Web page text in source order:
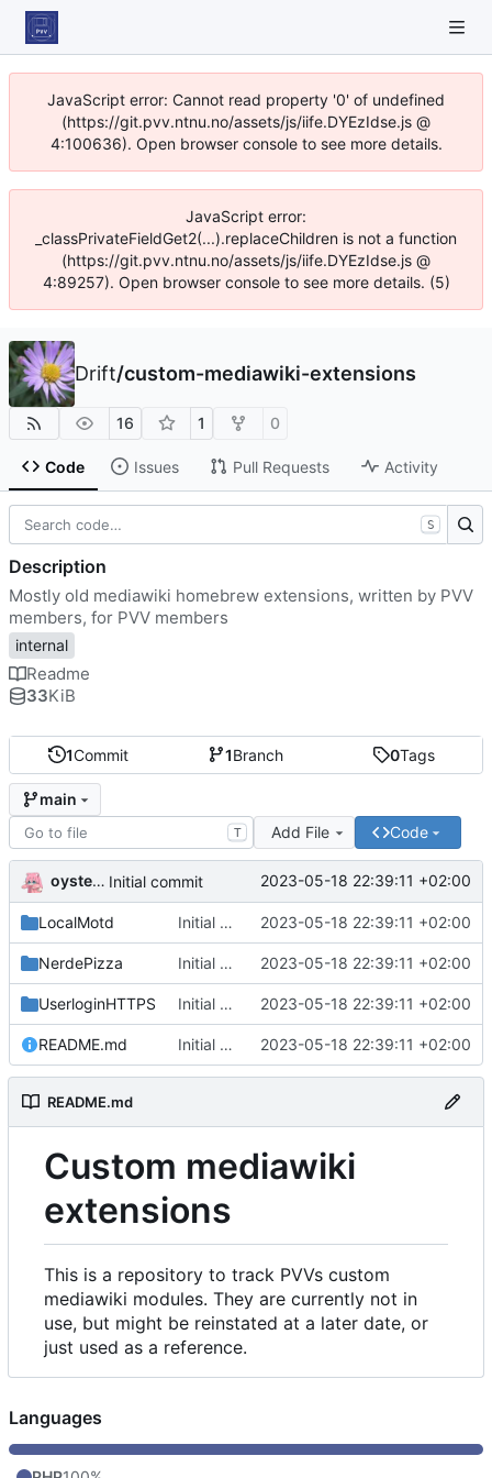
JavaScript error: Cannot read property '0' of undefined
(https://git.pvv.ntnu.no/assets/js/iife.DYEzIdse.js @
4:100636). Open browser console to see more details.
JavaScript error:
_classPrivateFieldGet2(...).replaceChildren is not a function
(https://git.pvv.ntnu.no/assets/js/iife.DYEzIdse.js @
4:89257). Open browser console to see more details. (5)
Drift/custom-mediawiki-extensions
16 1 0
Code Issues Pull Requests Activity
1Commit 1Branch 0Tags
main
T Add File Code
oysteikt Initial commit 2023-05-18 22:39:11 +02:00
LocalMotd Initial commit 2023-05-18 22:39:11 +02:00
NerdePizza Initial commit 2023-05-18 22:39:11 +02:00
UserloginHTTPS Initial commit 2023-05-18 22:39:11 +02:00
README.md Initial commit 2023-05-18 22:39:11 +02:00
README.md
Custom mediawiki
extensions
This is a repository to track PVVs custom
mediawiki modules. They are currently not in
use, but might be reinstated at a later date, or
just used as a reference.
S
Description
Mostly old mediawiki homebrew extensions, written by PVV
members, for PVV members
internal
Readme
33KiB
Languages